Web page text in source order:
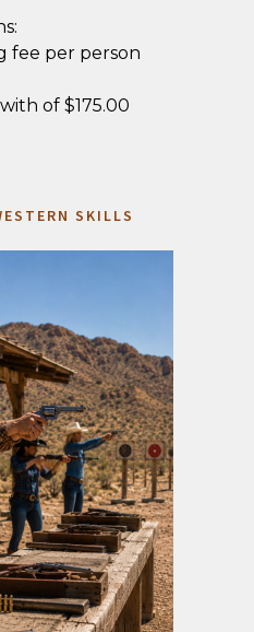
fee per person
of $175.00
SKILLS